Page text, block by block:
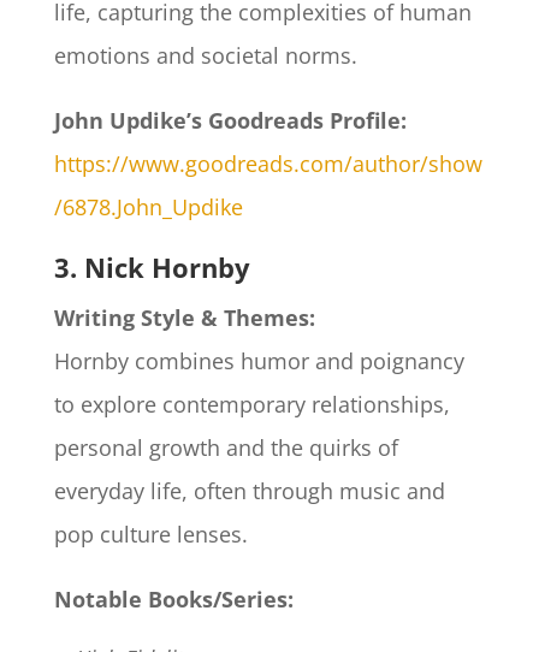
life, capturing the complexities of human
emotions and societal norms.
John Updike’s Goodreads Profile:
https://www.goodreads.com/author/show
/6878.John_Updike
3. Nick Hornby
Writing Style & Themes:
Hornby combines humor and poignancy
to explore contemporary relationships,
personal growth and the quirks of
everyday life, often through music and
pop culture lenses.
Notable Books/Series: